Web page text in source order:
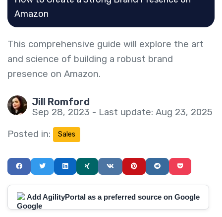
Amazon
This comprehensive guide will explore the art
and science of building a robust brand
presence on Amazon.
Jill Romford
Sep 28, 2023 - Last update: Aug 23, 2025
Posted in:
Sales
Add AgilityPortal as a preferred source on Google